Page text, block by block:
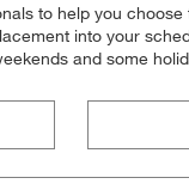
to help you
into your
and some